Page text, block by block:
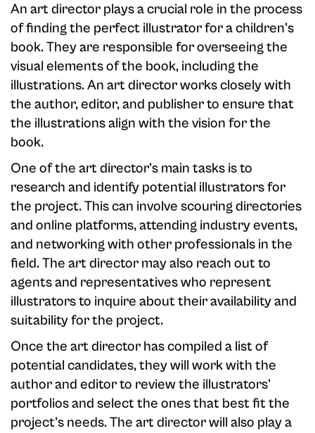
An art director plays a crucial role in the process
of finding the perfect illustrator for a children's
book. They are responsible for overseeing the
visual elements of the book, including the
illustrations. An art director works closely with
the author, editor, and publisher to ensure that
the illustrations align with the vision for the
book.
One of the art director's main tasks is to
research and identify potential illustrators for
the project. This can involve scouring directories
and online platforms, attending industry events,
and networking with other professionals in the
field. The art director may also reach out to
agents and representatives who represent
illustrators to inquire about their availability and
suitability for the project.
Once the art director has compiled a list of
potential candidates, they will work with the
author and editor to review the illustrators'
portfolios and select the ones that best fit the
project's needs. The art director will also play a